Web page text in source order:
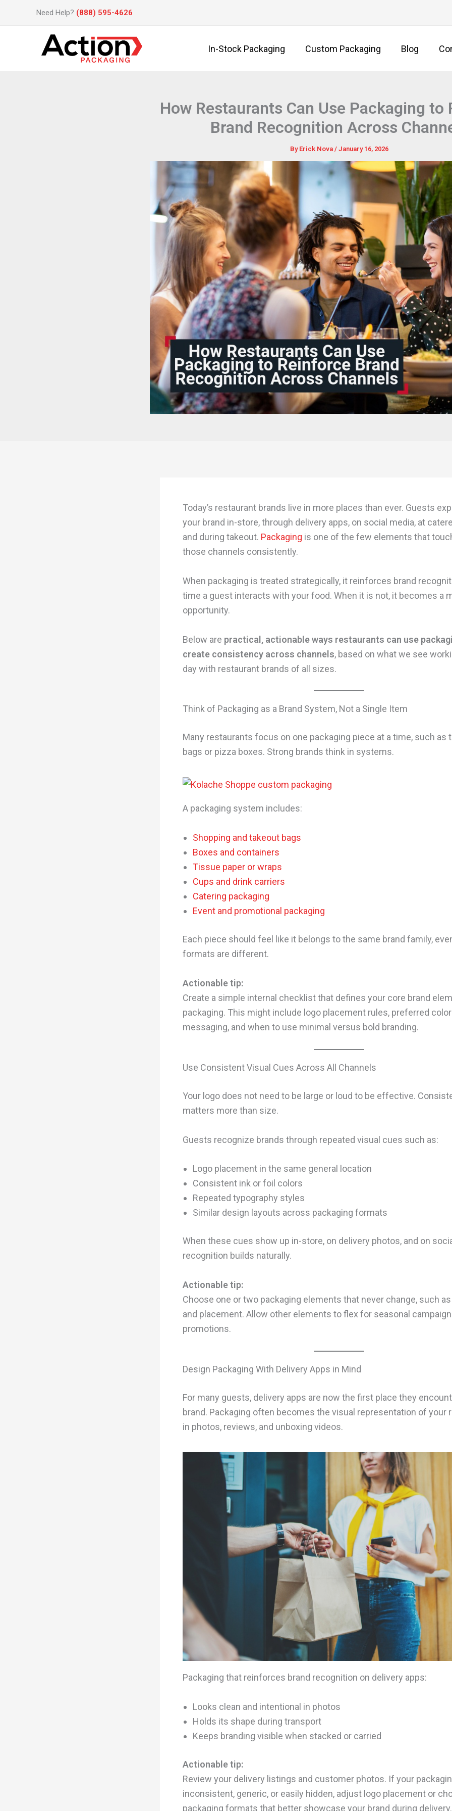
Need Help? (888) 595-4626
In-Stock Packaging Custom Packaging Blog
How Restaurants Can Use Packaging to
Brand Recognition Across
By Erick Nova / January 16, 2026
Today’s restaurant brands live in more places than ever. Guests
your brand in-store, through delivery apps, on social media, at
and during takeout. Packaging is one of the few elements that
those channels consistently.
When packaging is treated strategically, it reinforces brand
time a guest interacts with your food. When it is not, it becomes a
opportunity.
Below are practical, actionable ways restaurants can use
create consistency across channels, based on what we see
day with restaurant brands of all sizes.
Think of Packaging as a Brand System, Not a Single Item
Many restaurants focus on one packaging piece at a time, such as
bags or pizza boxes. Strong brands think in systems.
A packaging system includes:
Shopping and takeout bags
Boxes and containers
Tissue paper or wraps
Cups and drink carriers
Catering packaging
Event and promotional packaging
Each piece should feel like it belongs to the same brand family,
formats are different.
Actionable tip:
Create a simple internal checklist that defines your core brand
packaging. This might include logo placement rules, preferred
messaging, and when to use minimal versus bold branding.
Use Consistent Visual Cues Across All Channels
Your logo does not need to be large or loud to be effective.
matters more than size.
Guests recognize brands through repeated visual cues such as:
Logo placement in the same general location
Consistent ink or foil colors
Repeated typography styles
Similar design layouts across packaging formats
When these cues show up in-store, on delivery photos, and on
recognition builds naturally.
Actionable tip:
Choose one or two packaging elements that never change, such
and placement. Allow other elements to flex for seasonal
promotions.
Design Packaging With Delivery Apps in Mind
For many guests, delivery apps are now the first place they
brand. Packaging often becomes the visual representation of your
in photos, reviews, and unboxing videos.
Packaging that reinforces brand recognition on delivery apps:
Looks clean and intentional in photos
Holds its shape during transport
Keeps branding visible when stacked or carried
Actionable tip:
Review your delivery listings and customer photos. If your
inconsistent, generic, or easily hidden, adjust logo placement or
packaging formats that better showcase your brand during delivery.